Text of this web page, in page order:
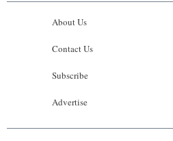
About Us
Contact Us
Subscribe
Advertise